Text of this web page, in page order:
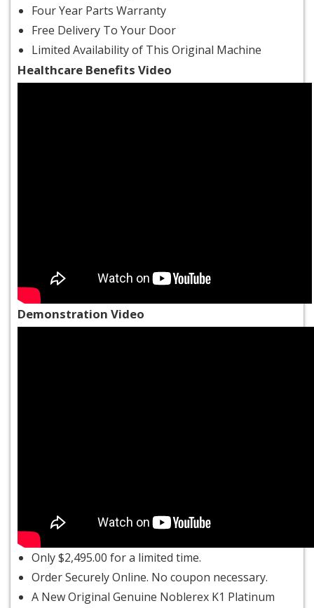
Four Year Parts Warranty
Free Delivery To Your Door
Limited Availability of This Original Machine
Healthcare Benefits Video
Demonstration Video
Only $2,495.00 for a limited time.
Order Securely Online. No coupon necessary.
A New Original Genuine Noblerex K1 Platinum